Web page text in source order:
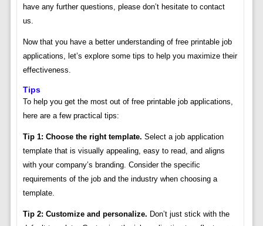
have any further questions, please don’t hesitate to contact
us.
Now that you have a better understanding of free printable job
applications, let’s explore some tips to help you maximize their
effectiveness.
Tips
To help you get the most out of free printable job applications,
here are a few practical tips:
Tip 1: Choose the right template. Select a job application
template that is visually appealing, easy to read, and aligns
with your company’s branding. Consider the specific
requirements of the job and the industry when choosing a
template.
Tip 2: Customize and personalize. Don’t just stick with the